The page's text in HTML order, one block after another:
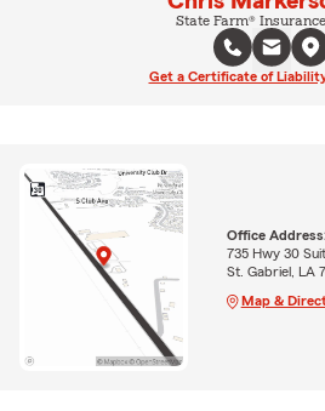
State Farm®
Get a Certificate of
Office
735 Hwy 30
St. Gabriel, LA
Map &